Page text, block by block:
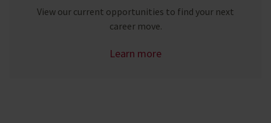
View our current opportunities to find your next
career move.
Learn more